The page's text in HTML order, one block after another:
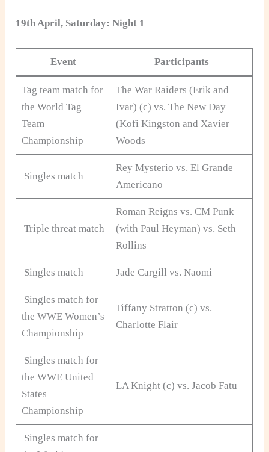
19th April, Saturday: Night 1
Event Participants
Tag team match for
the World Tag
Team
Championship
The War Raiders (Erik and
Ivar) (c) vs. The New Day
(Kofi Kingston and Xavier
Woods
Singles match
Rey Mysterio vs. El Grande
Americano
Triple threat match
Roman Reigns vs. CM Punk
(with Paul Heyman) vs. Seth
Rollins
Singles match Jade Cargill vs. Naomi
Singles match for
the WWE Women’s
Championship
Tiffany Stratton (c) vs.
Charlotte Flair
Singles match for
the WWE United
States
Championship
LA Knight (c) vs. Jacob Fatu
Singles match for